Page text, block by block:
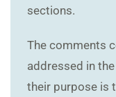
sections.
The comments
addressed in
their purpose is